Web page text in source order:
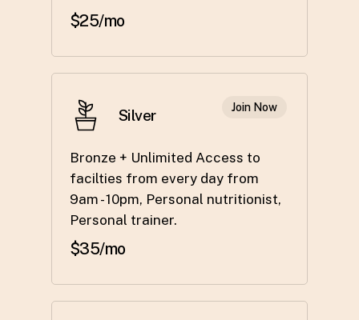
$25/mo
Silver
Bronze + Unlimited Access to
facilties from every day from
9am - 10pm, Personal nutritionist,
Personal trainer.
$35/mo
Join Now